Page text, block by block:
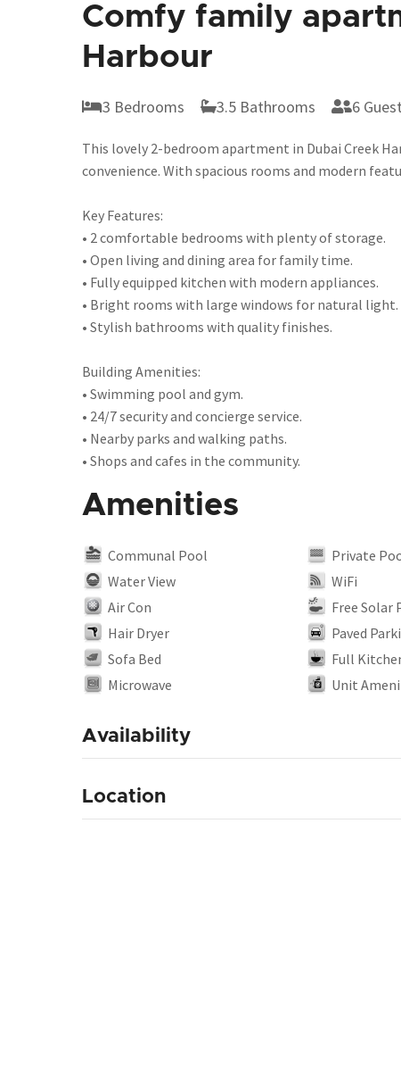
Comfy family
Harbour
3 Bedrooms 3.5 Bathrooms 6
This lovely 2-bedroom apartment in Dubai Creek
convenience. With spacious rooms and modern
Key Features:
• 2 comfortable bedrooms with plenty of storage.
• Open living and dining area for family time.
• Fully equipped kitchen with modern appliances.
• Bright rooms with large windows for natural light.
• Stylish bathrooms with quality finishes.
Building Amenities:
• Swimming pool and gym.
• 24/7 security and concierge service.
• Nearby parks and walking paths.
• Shops and cafes in the community.
Amenities
Communal Pool Private
Water View
WiFi
Air Con
Free Solar
Hair Dryer
Paved
Sofa Bed
Full
Microwave
Unit
Availability
Location